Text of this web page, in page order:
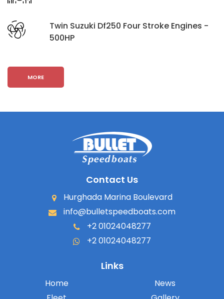
Twin Suzuki Df250 Four Stroke Engines -
500HP
MORE
Contact Us
Hurghada Marina Boulevard
info@bulletspeedboats.com
+2 01024048277
+2 01024048277
Links
Home
News